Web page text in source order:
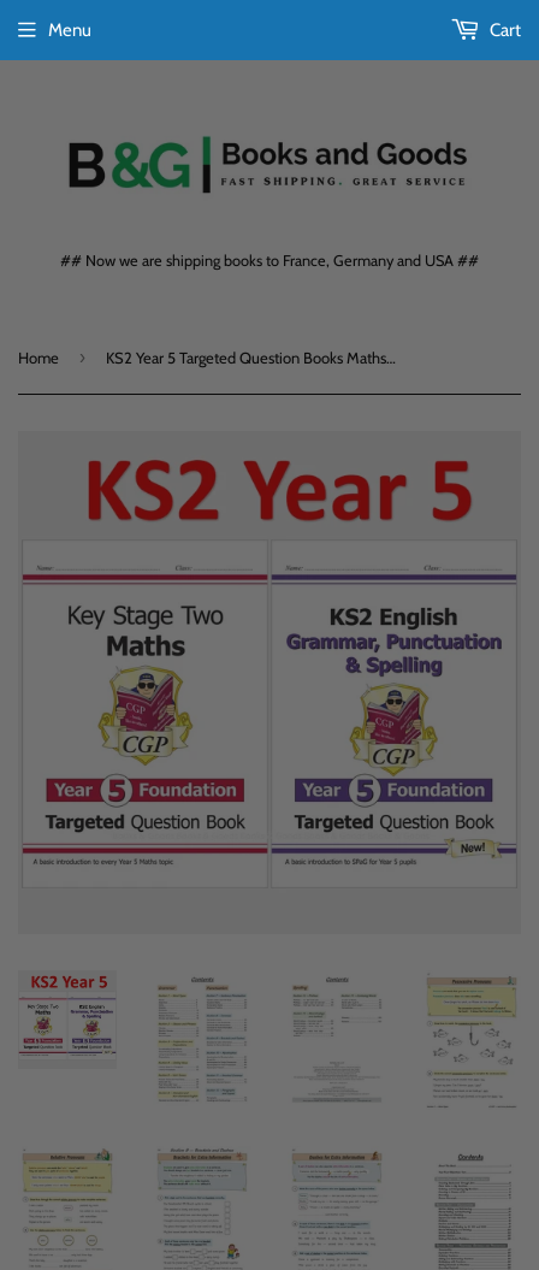
## Now we are shipping books to France, Germany and USA ##
Menu Cart
Home › KS2 Year 5 Targeted Question Books Maths and English Foundation with Answers CGP